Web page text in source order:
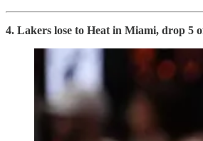
4. Lakers lose to Heat in Miami, drop 5